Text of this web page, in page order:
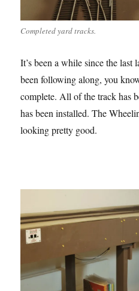
Completed yard tracks.
It’s been a while since the last
been following along, you
complete. All of the track has
has been installed. The
looking pretty good.